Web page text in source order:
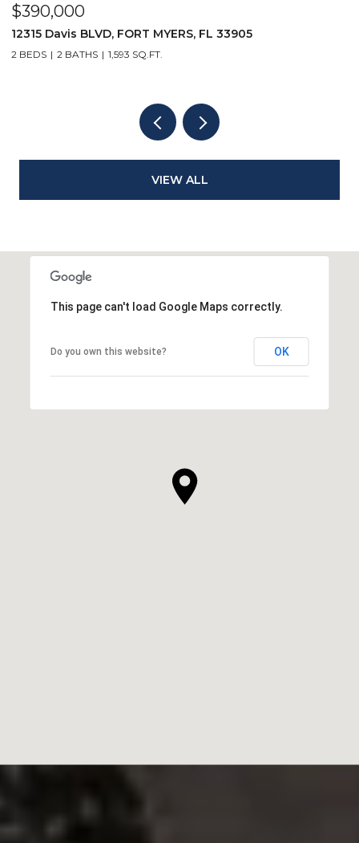
$5,500/mo
167 Collier BLVD V9, MARCO ISLAND, FL 34145
1 BED 1 BATH 508 SQ.FT.
VIEW ALL
This page can't load Google Maps correctly.
Do you own this website? OK